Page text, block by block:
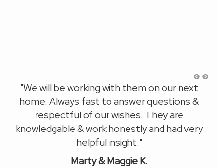
"We will be working withthem on our next
home. Always fast to answer questions &
respectful of our wishes. They are
knowledgable & work honestly and had very
helpful insight."
Marty & Maggie K.